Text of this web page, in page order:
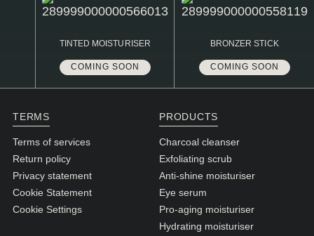
N1. NORMAL
N2. NORMAL
O1. OILY
O2. OILY
BAGS UNDER EYES
DULL SKIN
FINE LINES / WRINKLES
LARGE PORES
TINTED MOISTURISER
COMING SOON
BRONZER STICK
COMING SOON
TERMS
Terms of services
Return policy
Privacy statement
Cookie Statement
Cookie Settings
PRODUCTS
Charcoal cleanser
Exfoliating scrub
Anti-shine moisturiser
Eye serum
Pro-aging moisturiser
Hydrating moisturiser